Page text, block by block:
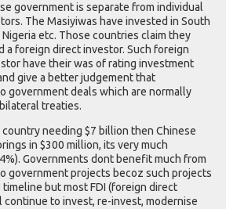
government is separate from individual
The Masiyiwas have invested in South
Nigeria etc. Those countries claim they
a foreign direct investor. Such foreign
have their was of rating investment
give a better judgement that
government deals which are normally
treaties.
country needing $7 billion then Chinese
in $300 million, its very much
Governments dont benefit much from
government projects becoz such projects
timeline but most FDI (foreign direct
continue to invest, re-invest, modernise